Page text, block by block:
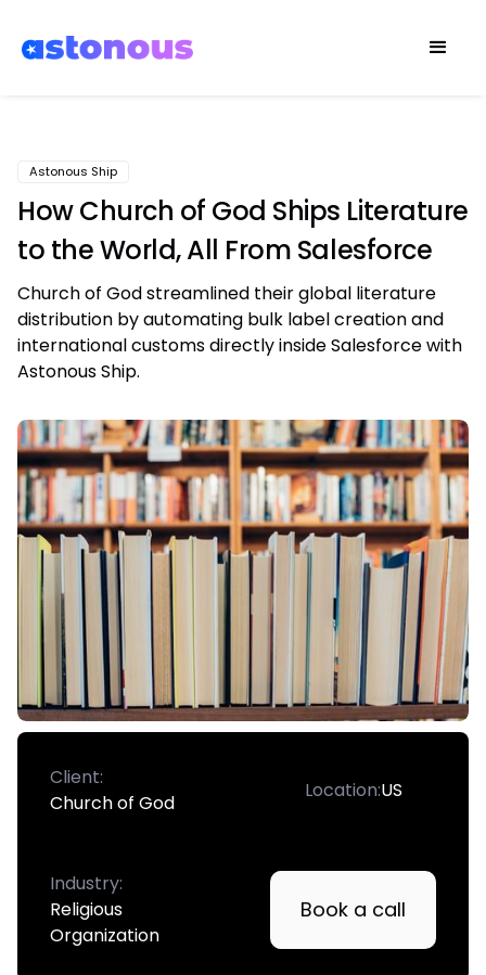
Astonous Ship
How Church of God Ships Literature
to the World, All From Salesforce
Church of God streamlined their global literature
distribution by automating bulk label creation and
international customs directly inside Salesforce with
Astonous Ship.
Client:
Church of God
Location:US
Industry:
Religious
Organization
Book a call